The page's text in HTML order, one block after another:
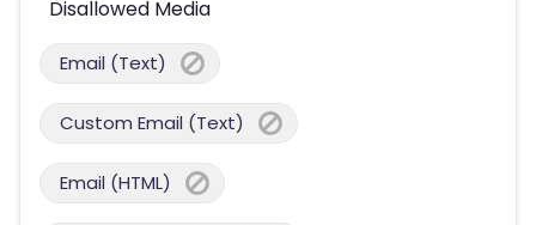
Disallowed Media
Email (Text)
Custom Email (Text)
Email (HTML)